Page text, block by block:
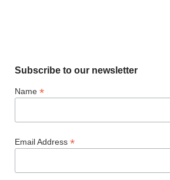
Subscribe to our newsletter
Name *
Email Address *